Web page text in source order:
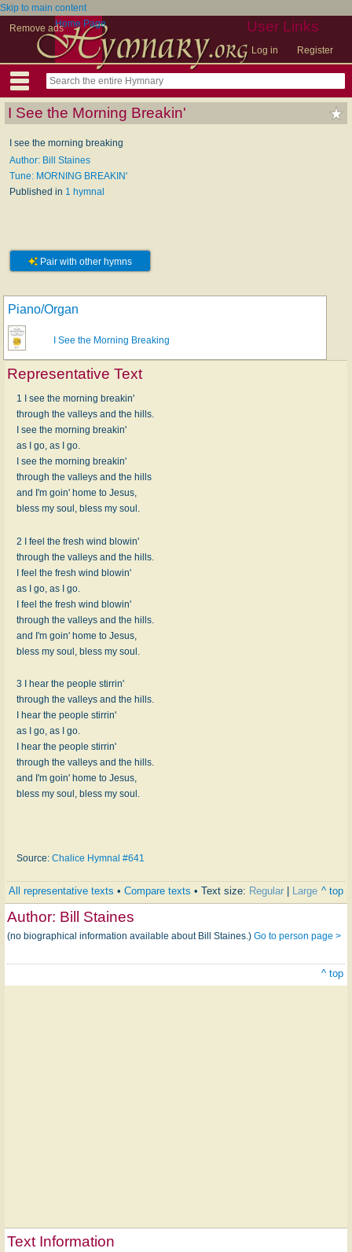
Skip to main content
Remove ads
User Links
Log in Register
Home Page
I See the Morning Breakin'
I see the morning breaking
Author: Bill Staines
Tune: MORNING BREAKIN'
Published in 1 hymnal
Pair with other hymns
Piano/Organ
I See the Morning Breaking
Representative Text
1 I see the morning breakin'
through the valleys and the hills.
I see the morning breakin'
as I go, as I go.
I see the morning breakin'
through the valleys and the hills
and I'm goin' home to Jesus,
bless my soul, bless my soul.
2 I feel the fresh wind blowin'
through the valleys and the hills.
I feel the fresh wind blowin'
as I go, as I go.
I feel the fresh wind blowin'
through the valleys and the hills.
and I'm goin' home to Jesus,
bless my soul, bless my soul.
3 I hear the people stirrin'
through the valleys and the hills.
I hear the people stirrin'
as I go, as I go.
I hear the people stirrin'
through the valleys and the hills.
and I'm goin' home to Jesus,
bless my soul, bless my soul.
Source: Chalice Hymnal #641
All representative texts • Compare texts • Text size: Regular Large ^ top
Author: Bill Staines
(no biographical information available about Bill Staines.) Go to person page >
^ top
Text Information